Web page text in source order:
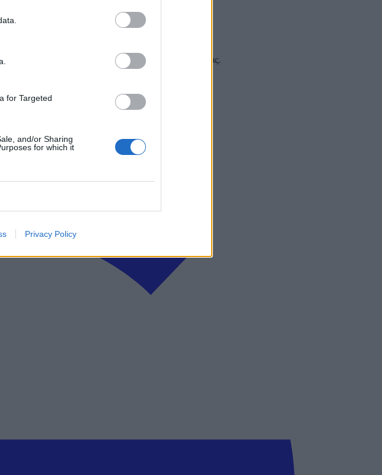
for Targeted
and/or Sharing
for which it
Privacy Policy
μας στον RSS feed reader και στα social media σας.